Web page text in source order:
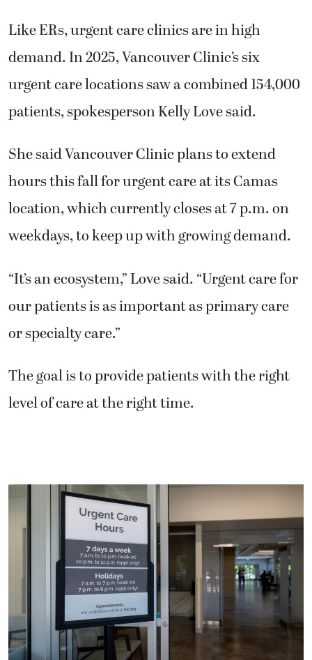
Like ERs, urgent care clinics are in high
demand. In 2025, Vancouver Clinic’s six
urgent care locations saw a combined 154,000
patients, spokesperson Kelly Love said.
She said Vancouver Clinic plans to extend
hours this fall for urgent care at its Camas
location, which currently closes at 7 p.m. on
weekdays, to keep up with growing demand.
“It’s an ecosystem,” Love said. “Urgent care for
our patients is as important as primary care
or specialty care.”
The goal is to provide patients with the right
level of care at the right time.